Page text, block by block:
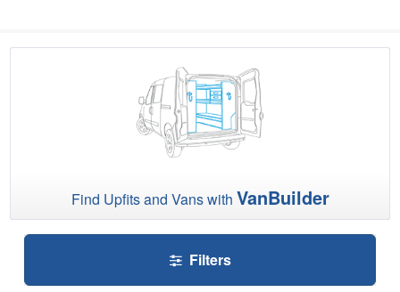
Find Upfits and Vans with VanBuilder
Filters